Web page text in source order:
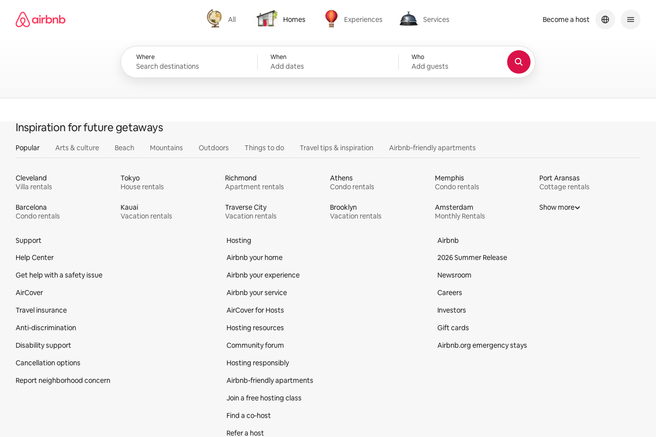
content
Airbnb homepage
All
All
Homes
Homes
Experiences
Experiences
Services
Services
Where When
Add dates
Who
Add guests
Become a host
Inspiration for future getaways
Popular Arts & culture Beach Mountains Outdoors Things to do Travel tips & inspiration Airbnb-friendly apartments
Cleveland
Villa rentals
Tokyo
House rentals
Richmond
Apartment rentals
Athens
Condo rentals
Memphis
Condo rentals
Port Aransas
Cottage rentals
Barcelona
Condo rentals
Kauai
Vacation rentals
Traverse City
Vacation rentals
Brooklyn
Vacation rentals
Amsterdam
Monthly Rentals
Show more
Support
Help Center
Get help with a safety issue
AirCover
Travel insurance
Anti-discrimination
Disability support
Cancellation options
Report neighborhood concern
Hosting
Airbnb your home
Airbnb your experience
Airbnb your service
AirCover for Hosts
Hosting resources
Community forum
Hosting responsibly
Airbnb-friendly apartments
Join a free hosting class
Find a co‑host
Refer a host
Airbnb
2026 Summer Release
Newsroom
Careers
Investors
Gift cards
Airbnb.org emergency stays